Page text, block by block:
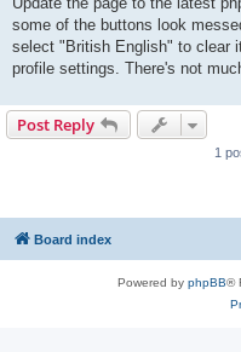
some of the buttons look
select "British English" to clear
profile settings. There's not
Post Reply
1
Board index
Powered by phpBB®